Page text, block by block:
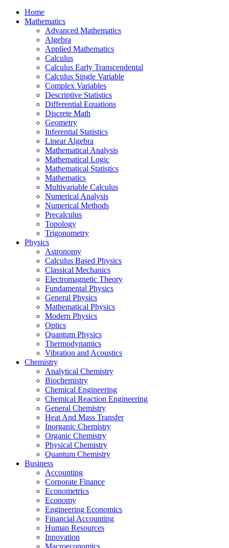
Home
Mathematics
Advanced Mathematics
Algebra
Applied Mathematics
Calculus
Calculus Early Transcendental
Calculus Single Variable
Complex Variables
Descriptive Statistics
Differential Equations
Discrete Math
Geometry
Inferential Statistics
Linear Algebra
Mathematical Analysis
Mathematical Logic
Mathematical Statistics
Mathematics
Multivariable Calculus
Numerical Analysis
Numerical Methods
Precalculus
Topology
Trigonometry
Physics
Astronomy
Calculus Based Physics
Classical Mechanics
Electromagnetic Theory
Fundamental Physics
General Physics
Mathematical Physics
Modern Physics
Optics
Quantum Physics
Thermodynamics
Vibration and Acoustics
Chemistry
Analytical Chemistry
Biochemistry
Chemical Engineering
Chemical Reaction Engineering
General Chemistry
Heat And Mass Transfer
Inorganic Chemistry
Organic Chemistry
Physical Chemistry
Quantum Chemistry
Business
Accounting
Corporate Finance
Econometrics
Economy
Engineering Economics
Financial Accounting
Human Resources
Innovation
Macroeconomics